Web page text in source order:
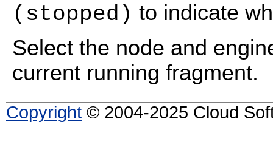
(stopped) to indicate
Select the node and
current running fragment.
Copyright © 2004-2025 Cloud